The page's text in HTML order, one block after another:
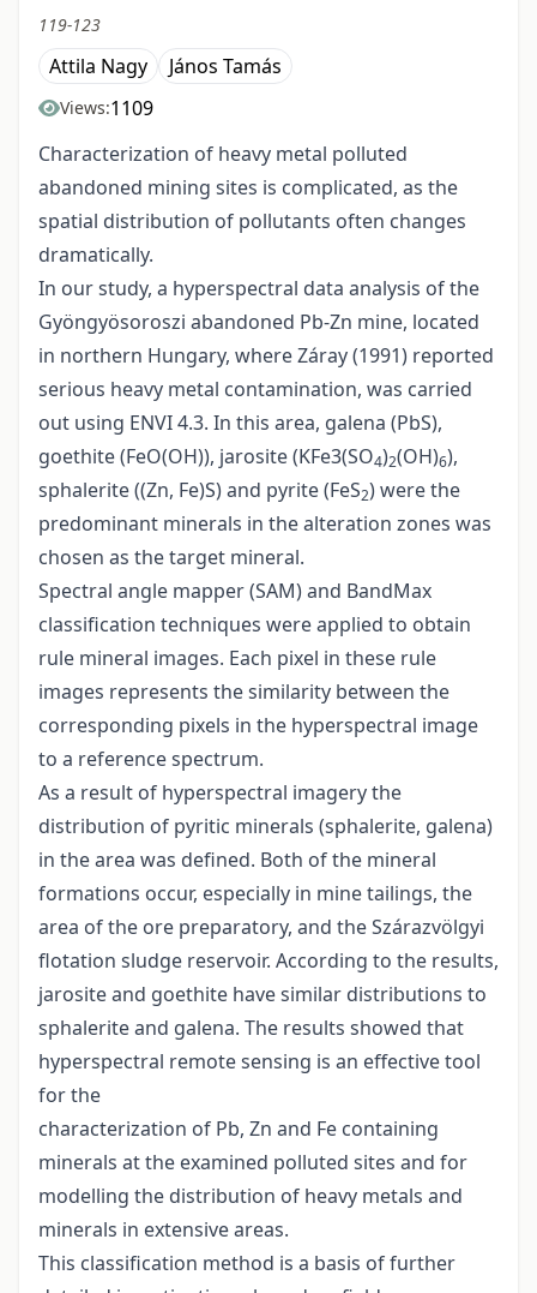
119-123
Attila Nagy János Tamás
Views:1109
Characterization of heavy metal polluted
abandoned mining sites is complicated, as the
spatial distribution of pollutants often changes
dramatically.
In our study, a hyperspectral data analysis of the
Gyöngyösoroszi abandoned Pb-Zn mine, located
in northern Hungary, where Záray (1991) reported
serious heavy metal contamination, was carried
out using ENVI 4.3. In this area, galena (PbS),
goethite (FeO(OH)), jarosite (KFe3(SO4)2(OH)6),
sphalerite ((Zn, Fe)S) and pyrite (FeS2) were the
predominant minerals in the alteration zones was
chosen as the target mineral.
Spectral angle mapper (SAM) and BandMax
classification techniques were applied to obtain
rule mineral images. Each pixel in these rule
images represents the similarity between the
corresponding pixels in the hyperspectral image
to a reference spectrum.
As a result of hyperspectral imagery the
distribution of pyritic minerals (sphalerite, galena)
in the area was defined. Both of the mineral
formations occur, especially in mine tailings, the
area of the ore preparatory, and the Szárazvölgyi
flotation sludge reservoir. According to the results,
jarosite and goethite have similar distributions to
sphalerite and galena. The results showed that
hyperspectral remote sensing is an effective tool
for the
characterization of Pb, Zn and Fe containing
minerals at the examined polluted sites and for
modelling the distribution of heavy metals and
minerals in extensive areas.
This classification method is a basis of further